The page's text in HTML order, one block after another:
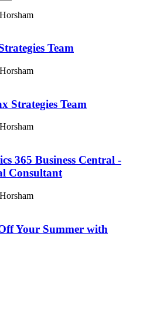
Team
Strategies Team
365 Business Central -
Consultant
Your Summer with